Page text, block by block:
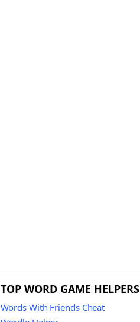
TOP WORD GAME HELPERS
Words With Friends Cheat